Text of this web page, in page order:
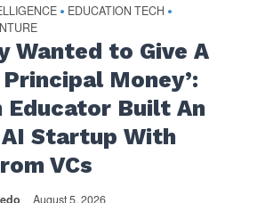
• EDUCATION TECH •
Wanted to Give A
Money’:
Educator Built An
Startup With
VCs
August 5, 2026